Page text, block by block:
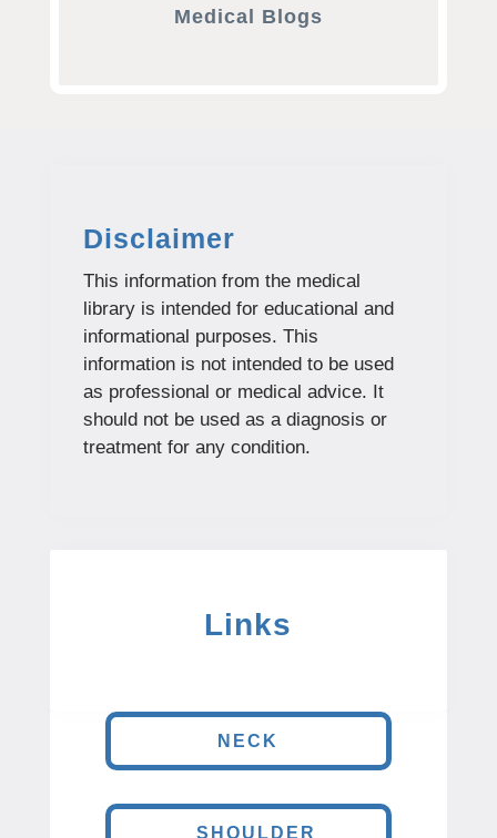
Medical Blogs
Disclaimer
This information from the medical
library is intended for educational and
informational purposes. This
information is not intended to be used
as professional or medical advice. It
should not be used as a diagnosis or
treatment for any condition.
Links
NECK
SHOULDER